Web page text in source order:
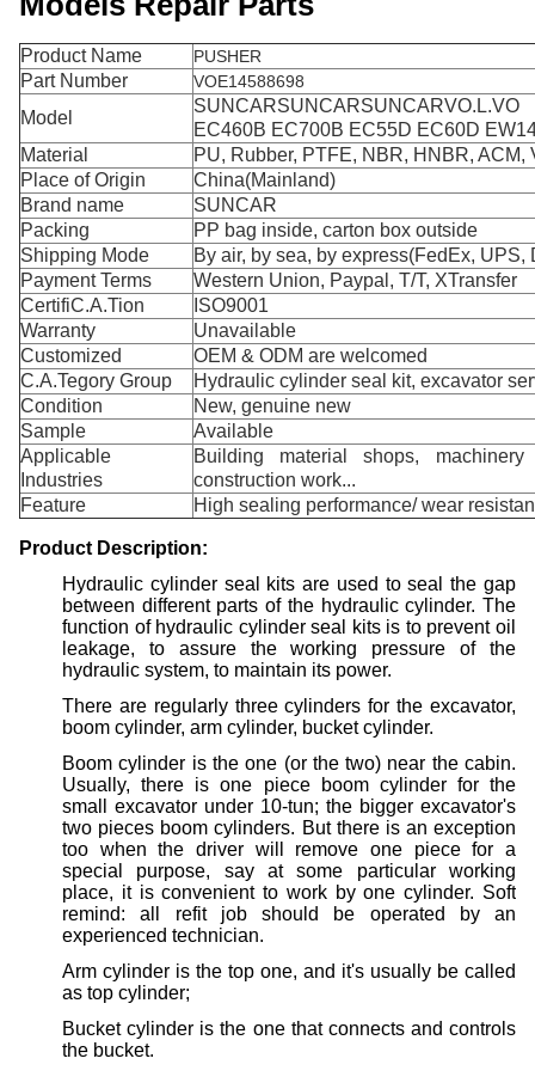
Product Name PUSHER
Part Number VOE14588698
Model
EC460B EC700B EC55D EC60D
Material
PU, Rubber, PTFE, NBR, HNBR, ACM,
Place of Origin
China(Mainland)
Brand name
SUNCAR
Packing
PP bag inside, carton box outside
Shipping Mode
By air, by sea, by express(FedEx, UPS,
Payment Terms
Western Union, Paypal, T/T, XTransfer
CertifiC.A.Tion
ISO9001
Warranty
Unavailable
Customized
OEM & ODM are welcomed
C.A.Tegory Group
Hydraulic cylinder seal kit, excavator
Condition
New, genuine new
Sample
Available
Applicable
Industries
Building material shops,
construction work...
Feature
High sealing performance/ wear
Product Description:
Hydraulic cylinder seal kits are used to seal the gap
between different parts of the hydraulic cylinder. The
function of hydraulic cylinder seal kits is to prevent oil
leakage, to assure the working pressure of the
hydraulic system, to maintain its power.
There are regularly three cylinders for the excavator,
boom cylinder, arm cylinder, bucket cylinder.
Boom cylinder is the one (or the two) near the cabin.
Usually, there is one piece boom cylinder for the
small excavator under 10-tun; the bigger excavator's
two pieces boom cylinders. But there is an exception
too when the driver will remove one piece for a
special purpose, say at some particular working
place, it is convenient to work by one cylinder. Soft
remind: all refit job should be operated by an
experienced technician.
Arm cylinder is the top one, and it's usually be called
as top cylinder;
Bucket cylinder is the one that connects and controls
the bucket.